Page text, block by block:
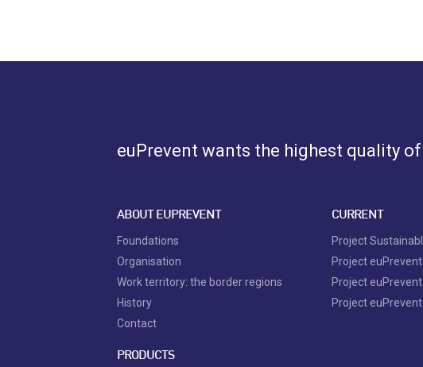
euPrevent wants the highest quality
ABOUT EUPREVENT
Foundations
Organisation
Work territory: the border regions
History
Contact
PRODUCTS
CURRENT
Project
Project
Project euPrevent
Project euPrevent